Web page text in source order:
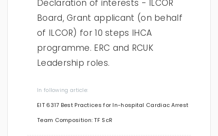
Declaration of interests - ILCOR
Board, Grant applicant (on behalf
of ILCOR) for 10 steps IHCA
programme. ERC and RCUK
Leadership roles.
In following article:
EIT 6317 Best Practices for In-hospital Cardiac Arrest
Team Composition: TF ScR